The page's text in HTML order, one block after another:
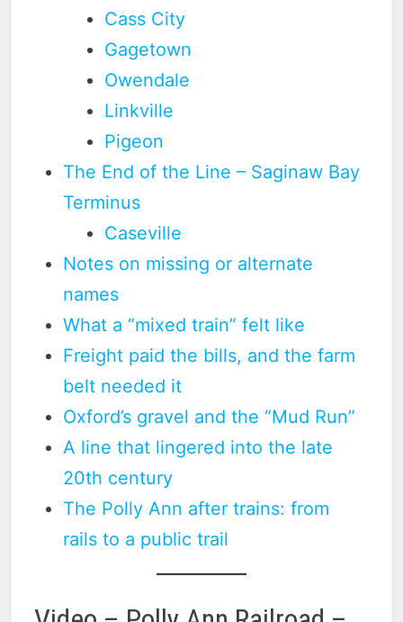
Cass City
Gagetown
Owendale
Linkville
Pigeon
The End of the Line – Saginaw Bay
Terminus
Caseville
Notes on missing or alternate
names
What a “mixed train” felt like
Freight paid the bills, and the farm
belt needed it
Oxford’s gravel and the “Mud Run”
A line that lingered into the late
20th century
The Polly Ann after trains: from
rails to a public trail